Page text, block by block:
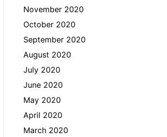
November 2020
October 2020
September 2020
August 2020
July 2020
June 2020
May 2020
April 2020
March 2020